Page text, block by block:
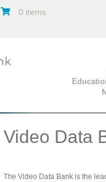
0 items
Primary
Video Data
The Video Data Bank is the